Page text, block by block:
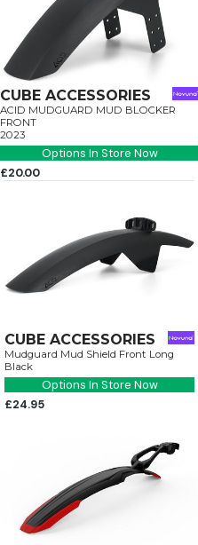
CUBE ACCESSORIES
ACID MUDGUARD MUD BLOCKER
FRONT
2023
Options In Store Now
£20.00
CUBE ACCESSORIES
Mudguard Mud Shield Front Long
Black
Options In Store Now
£24.95